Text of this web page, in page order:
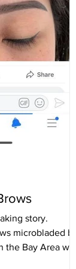
story.
microbladed by
Bay Area who